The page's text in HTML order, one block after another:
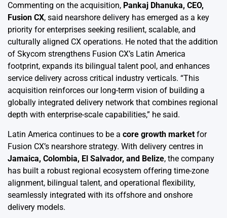
Commenting on the acquisition, Pankaj Dhanuka, CEO,
Fusion CX, said nearshore delivery has emerged as a key
priority for enterprises seeking resilient, scalable, and
culturally aligned CX operations. He noted that the addition
of Skycom strengthens Fusion CX’s Latin America
footprint, expands its bilingual talent pool, and enhances
service delivery across critical industry verticals. “This
acquisition reinforces our long-term vision of building a
globally integrated delivery network that combines regional
depth with enterprise-scale capabilities,” he said.
Latin America continues to be a core growth market for
Fusion CX’s nearshore strategy. With delivery centres in
Jamaica, Colombia, El Salvador, and Belize, the company
has built a robust regional ecosystem offering time-zone
alignment, bilingual talent, and operational flexibility,
seamlessly integrated with its offshore and onshore
delivery models.